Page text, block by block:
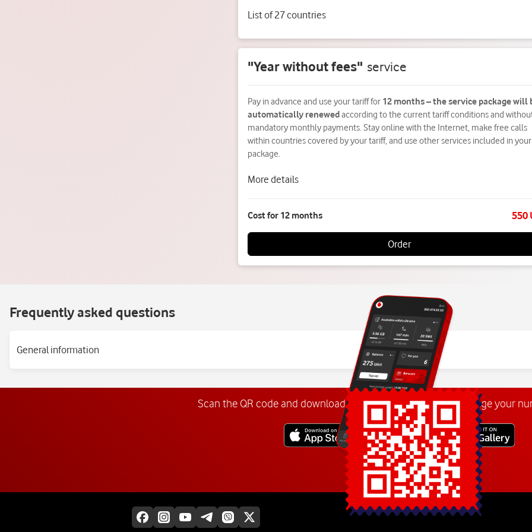
List of 27 countries
"Year without fees" service
Pay in advance and use your tariff for 12 months – the service package will
automatically renewedaccording to the current tariff conditions and
mandatory monthly payments. Stay online with the Internet, make free calls
within countries covered by your tariff, and use other services included in your
package.
More details
Cost for 12 months 550
Order
Frequently asked questions
General information
Scan the QR code and download theMy Vodafone app. Manage your
Explore more